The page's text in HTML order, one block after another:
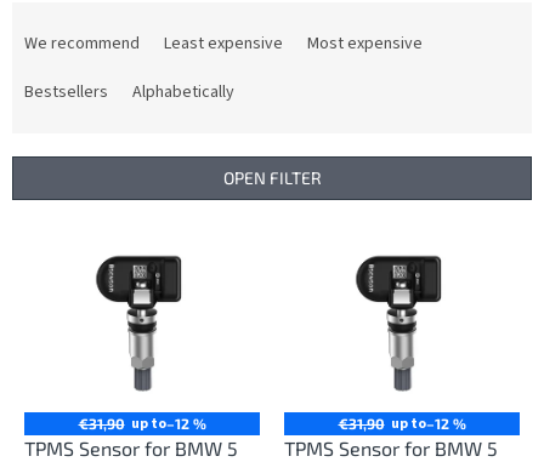
s
We recommend Least expensive
Most expensive
Bestsellers
Alphabetically
OPEN FILTER
€31,90 up to–12 %
TPMS Sensor for BMW 5
€31,90 up to–12 %
TPMS Sensor for BMW 5